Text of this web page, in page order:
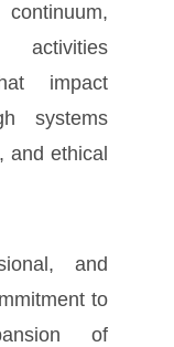
activities
impact
systems
and ethical
and
to
of